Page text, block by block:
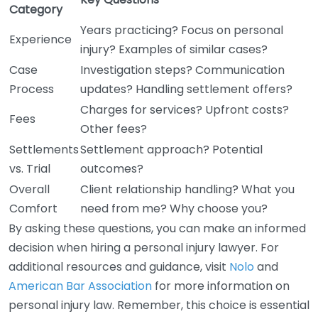
Category
Experience
Years practicing? Focus on personal
injury? Examples of similar cases?
Case
Process
Investigation steps? Communication
updates? Handling settlement offers?
Fees
Charges for services? Upfront costs?
Other fees?
Settlements
vs. Trial
Settlement approach? Potential
outcomes?
Overall
Comfort
Client relationship handling? What you
need from me? Why choose you?
By asking these questions, you can make an informed
decision when hiring a personal injury lawyer. For
additional resources and guidance, visit Nolo and
American Bar Association for more information on
personal injury law. Remember, this choice is essential